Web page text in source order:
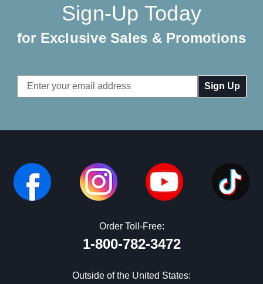
Sign-Up Today
for Exclusive Sales & Promotions
Email
Address
Order Toll-Free:
1-800-782-3472
Outside of the United States: